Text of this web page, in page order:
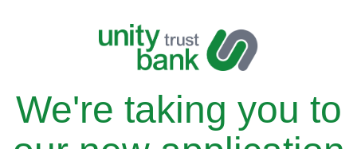
We're taking you to